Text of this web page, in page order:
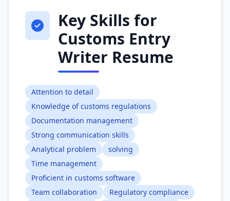
Key Skills for
Customs Entry
Writer Resume
Attention to detail
Knowledge of customs regulations
Documentation management
Strong communication skills
Analytical problem
solving
Time management
Proficient in customs software
Team collaboration
Regulatory compliance